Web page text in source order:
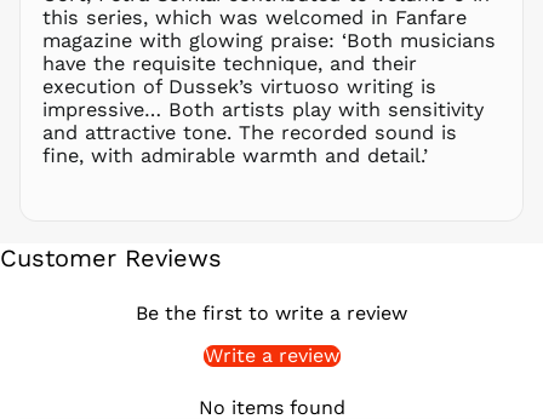
this series, which was welcomed in Fanfare
magazine with glowing praise: ‘Both musicians
have the requisite technique, and their
execution of Dussek’s virtuoso writing is
impressive… Both artists play with sensitivity
and attractive tone. The recorded sound is
fine, with admirable warmth and detail.’
Customer Reviews
Be the first to write a review
Write a review
No items found
QAR ر.ق
RON Lei
RSD РСД
RWF
FRw
SAR ر.س
SGD $